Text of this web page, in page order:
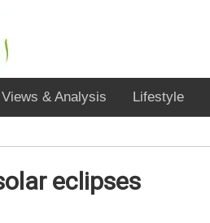
Views & Analysis Lifestyle
eclipses